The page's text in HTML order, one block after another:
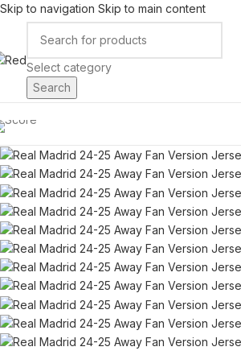
Skip to navigation Skip to main content
Select category
Search